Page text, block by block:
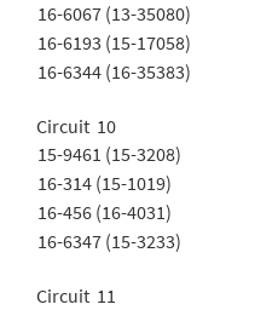
16-6067 (13-35080)
16-6193 (15-17058)
16-6344 (16-35383)
Circuit 10
15-9461 (15-3208)
16-314 (15-1019)
16-456 (16-4031)
16-6347 (15-3233)
Circuit 11